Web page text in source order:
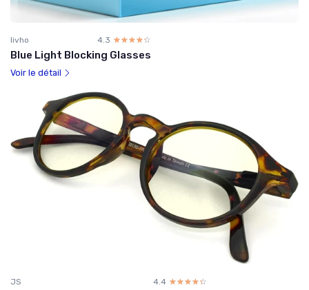
livho 4.3 ☆☆☆☆☆
★★★★★
Blue Light Blocking Glasses
Voir le détail
JS 4.4 ☆☆☆☆☆
★★★★★